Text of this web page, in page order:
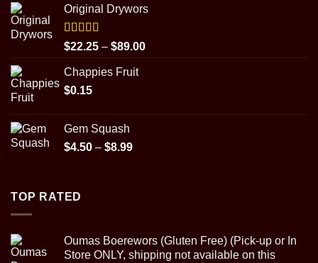
$22.25
$89.00
Original Drywors
Rated5.00
out of 5
$22.25 – $89.00Price
Chappies Fruit
$0.15
Gem Squash
$4.50 – $8.99Price
TOP RATED
Oumas Boerewors (Gluten Free) (Pick-up or In
Store ONLY, shipping not available on this